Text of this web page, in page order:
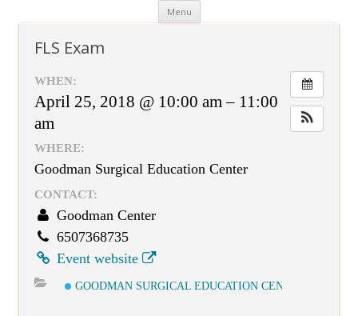
Menu Skip
content
FLS Exam
WHEN:
April 25, 2018 @ 10:00 am – 11:00
am
WHERE:
Goodman Surgical Education Center
CONTACT:
Goodman Center
6507368735
Event website
GOODMAN SURGICAL EDUCATION CENTER